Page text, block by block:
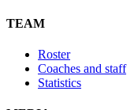
TEAM
Roster
Coaches and staff
Statistics